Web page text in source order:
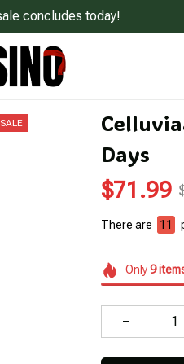
concludes today!
SALE
Days
$71.99
There are 12
Only9